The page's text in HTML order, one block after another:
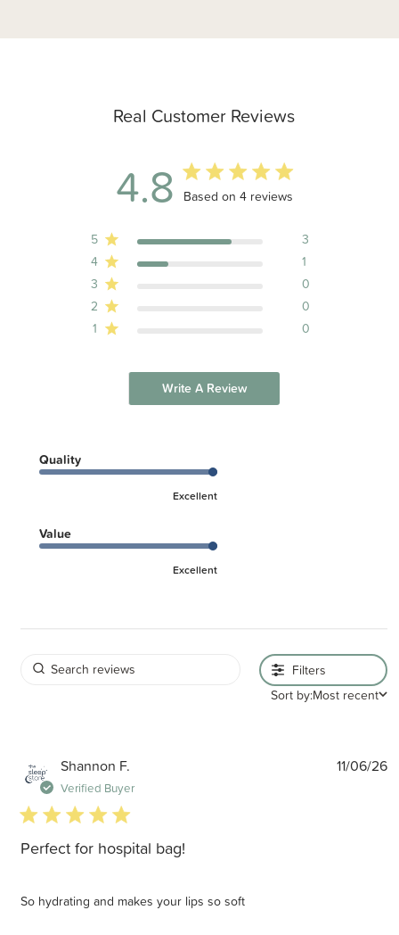
Real Customer Reviews
4.8 4.8 out of 5 stars 4 total reviews
Based on 4 reviews
5
3
4
1
3
0
2
0
1
0
Write A Review
Quality
Excellent
Value
Excellent
Filters
Sort by:Most recent
Shannon F.
Verified Buyer
5 star rating
Perfect for hospital bag!
So hydrating and makes your lips so soft
11/06/26